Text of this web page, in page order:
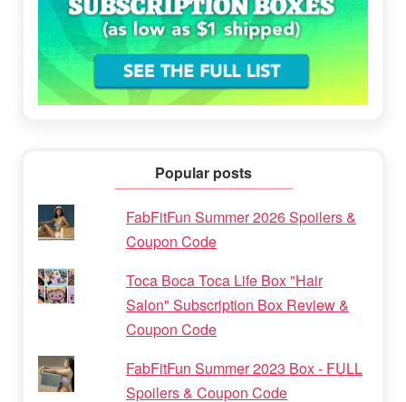
Popular posts
FabFitFun Summer 2026 Spoilers &
Coupon Code
Toca Boca Toca Life Box "Hair
Salon" Subscription Box Review &
Coupon Code
FabFitFun Summer 2023 Box - FULL
Spoilers & Coupon Code